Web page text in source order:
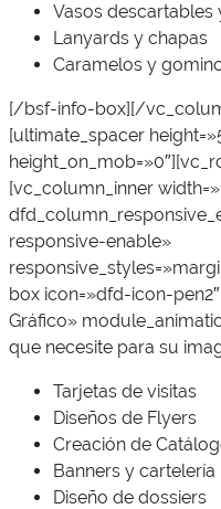
Vasos descartables
Lanyards y chapas
Caramelos y
[/bsf-info-box][/
[ultimate_spacer
[vc_column_inner
responsive-enable»
box icon=»dfd-icon-pen2″
Gráfico»
que necesite para su
Tarjetas de visitas
Diseños de Flyers
Creación de
Banners y cartelería
Diseño de dossiers